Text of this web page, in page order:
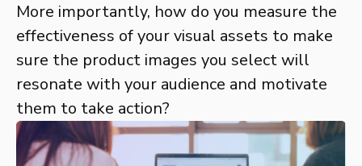
More importantly, how do you measure the
effectiveness of your visual assets to make
sure the product images you select will
resonate with your audience and motivate
them to take action?